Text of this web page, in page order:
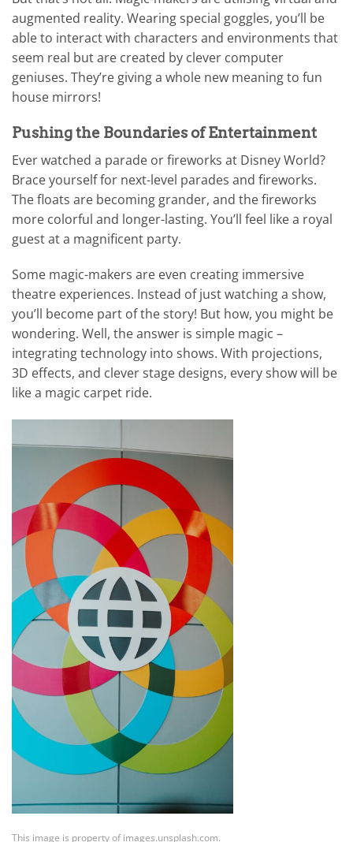
augmented reality. Wearing special goggles, you’ll be
able to interact with characters and environments that
seem real but are created by clever computer
geniuses. They’re giving a whole new meaning to fun
house mirrors!
Pushing the Boundaries of Entertainment
Ever watched a parade or fireworks at Disney World?
Brace yourself for next-level parades and fireworks.
The floats are becoming grander, and the fireworks
more colorful and longer-lasting. You’ll feel like a royal
guest at a magnificent party.
Some magic-makers are even creating immersive
theatre experiences. Instead of just watching a show,
you’ll become part of the story! But how, you might be
wondering. Well, the answer is simple magic –
integrating technology into shows. With projections,
3D effects, and clever stage designs, every show will be
like a magic carpet ride.
This image is property of images.unsplash.com.